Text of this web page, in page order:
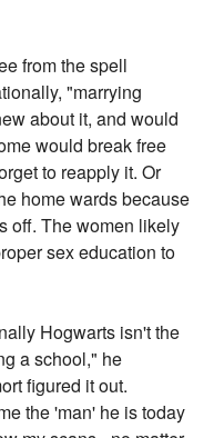
from the spell
"marrying
about it, and would
would break free
to reapply it. Or
home wards because
off. The women likely
sex education to
Hogwarts isn't the
a school," he
figured it out.
the 'man' he is today